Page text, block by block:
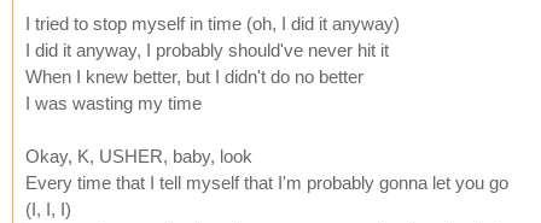
I tried to stop myself in time (oh, I did it anyway)
I did it anyway, I probably should've never hit it
When I knew better, but I didn't do no better
I was wasting my time
Okay, K, USHER, baby, look
Every time that I tell myself that I'm probably gonna let you go
(I, I, I)